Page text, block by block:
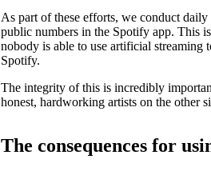
As part of these efforts, we conduct
public numbers in the Spotify app. This
nobody is able to use artificial streaming
Spotify.
The integrity of this is incredibly
honest, hardworking artists on the other
The consequences for